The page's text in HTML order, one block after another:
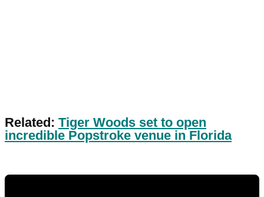
Related: Tiger Woods set to open
incredible Popstroke venue in Florida